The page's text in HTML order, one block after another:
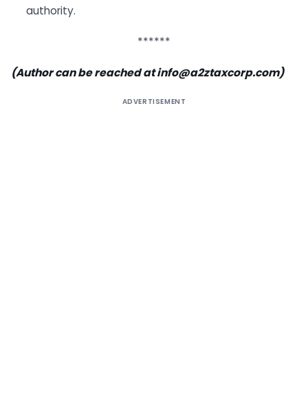
authority.
******
(Author can be reached atinfo@a2ztaxcorp.com)
ADVERTISEMENT